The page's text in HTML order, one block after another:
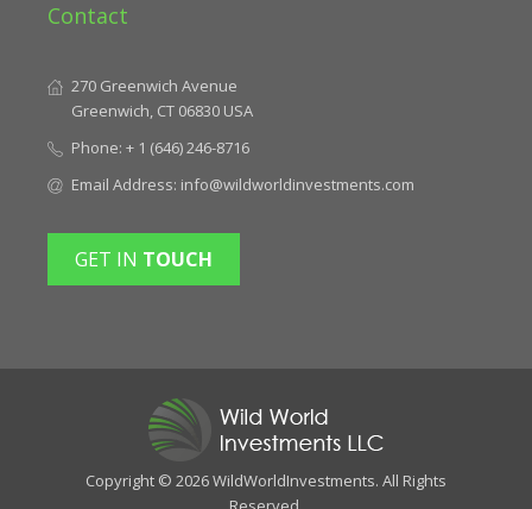
Contact
270 Greenwich Avenue
Greenwich, CT 06830 USA
Phone: + 1 (646) 246-8716
Email Address: info@wildworldinvestments.com
GET IN TOUCH
Copyright © 2026 WildWorldInvestments. All Rights